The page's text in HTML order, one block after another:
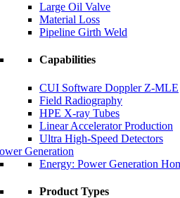
Large Oil Valve
Material Loss
Pipeline Girth Weld
Capabilities
CUI Software Doppler Z-MLE
Field Radiography
HPE X-ray Tubes
Linear Accelerator Production
Ultra High-Speed Detectors
Generation
Energy: Power Generation
Product Types